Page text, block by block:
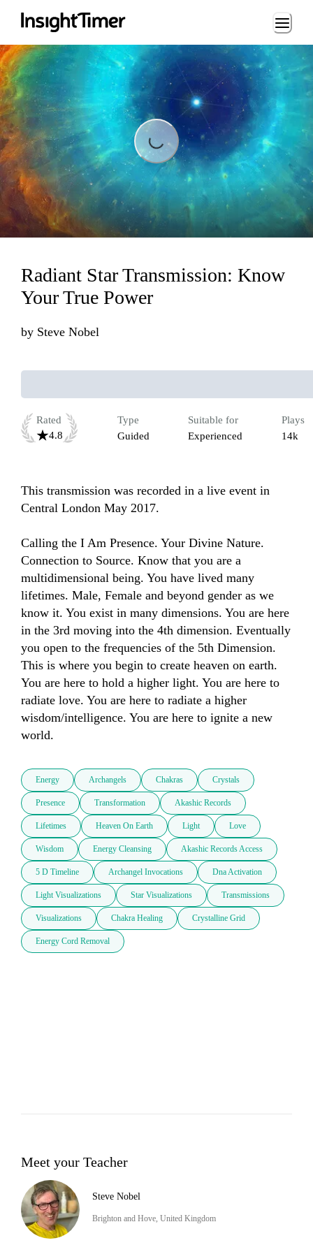
Loading...
Radiant Star Transmission: Know
Your True Power
by Steve Nobel
Rated
4.8
Type
Guided
Suitable for
Experienced
Plays
14k
This transmission was recorded in a live event in
Central London May 2017.
Calling the I Am Presence. Your Divine Nature.
Connection to Source. Know that you are a
multidimensional being. You have lived many
lifetimes. Male, Female and beyond gender as we
know it. You exist in many dimensions. You are here
in the 3rd moving into the 4th dimension. Eventually
you open to the frequencies of the 5th Dimension.
This is where you begin to create heaven on earth.
You are here to hold a higher light. You are here to
radiate love. You are here to radiate a higher
wisdom/intelligence. You are here to ignite a new
world.
Energy Archangels Chakras Crystals
Presence Transformation Akashic Records
Lifetimes Heaven On Earth Light Love
Wisdom Energy Cleansing Akashic Records Access
5 D Timeline Archangel Invocations Dna Activation
Light Visualizations Star Visualizations Transmissions
Visualizations Chakra Healing Crystalline Grid
Energy Cord Removal
Meet your Teacher
Steve Nobel
Brighton and Hove, United Kingdom